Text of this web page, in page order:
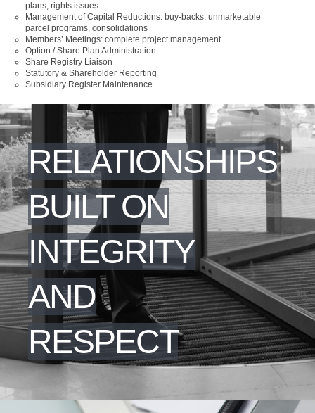
plans, rights issues
Management of Capital Reductions: buy-backs, unmarketable
parcel programs, consolidations
Members’ Meetings: complete project management
Option / Share Plan Administration
Share Registry Liaison
Statutory & Shareholder Reporting
Subsidiary Register Maintenance
RELATIONSHIPS
BUILT ON
INTEGRITY
AND
RESPECT